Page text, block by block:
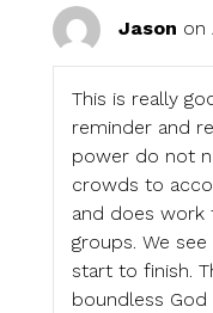
Jason on
This is really
reminder and
power do not
crowds to
and does work
groups. We
start to finish.
boundless